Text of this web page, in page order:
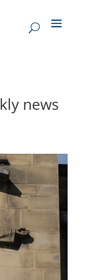
news